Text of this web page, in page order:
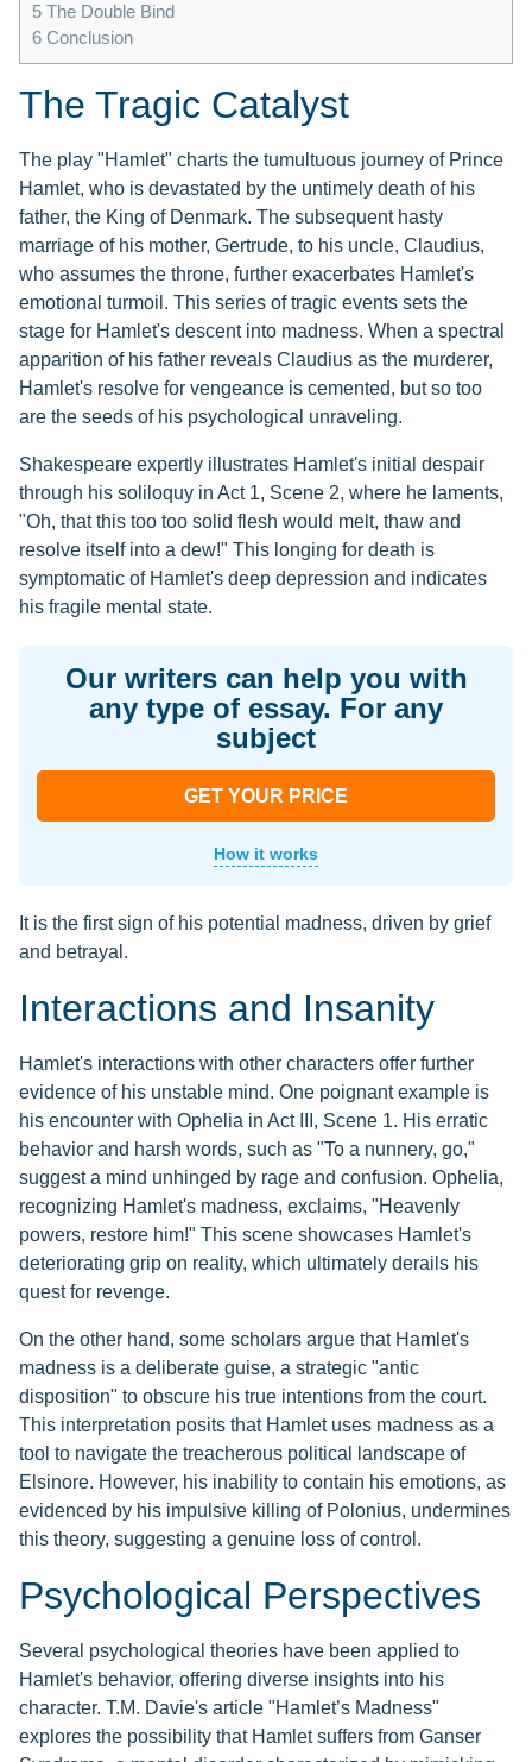
5 The Double Bind
6 Conclusion
The Tragic Catalyst
The play "Hamlet" charts the tumultuous journey of Prince
Hamlet, who is devastated by the untimely death of his
father, the King of Denmark. The subsequent hasty
marriage of his mother, Gertrude, to his uncle, Claudius,
who assumes the throne, further exacerbates Hamlet's
emotional turmoil. This series of tragic events sets the
stage for Hamlet's descent into madness. When a spectral
apparition of his father reveals Claudius as the murderer,
Hamlet's resolve for vengeance is cemented, but so too
are the seeds of his psychological unraveling.
Shakespeare expertly illustrates Hamlet's initial despair
through his soliloquy in Act 1, Scene 2, where he laments,
"Oh, that this too too solid flesh would melt, thaw and
resolve itself into a dew!" This longing for death is
symptomatic of Hamlet's deep depression and indicates
his fragile mental state.
Our writers can help you with
any type of essay. For any
subject
GET YOUR PRICE
How it works
It is the first sign of his potential madness, driven by grief
and betrayal.
Interactions and Insanity
Hamlet's interactions with other characters offer further
evidence of his unstable mind. One poignant example is
his encounter with Ophelia in Act III, Scene 1. His erratic
behavior and harsh words, such as "To a nunnery, go,"
suggest a mind unhinged by rage and confusion. Ophelia,
recognizing Hamlet's madness, exclaims, "Heavenly
powers, restore him!" This scene showcases Hamlet's
deteriorating grip on reality, which ultimately derails his
quest for revenge.
On the other hand, some scholars argue that Hamlet's
madness is a deliberate guise, a strategic "antic
disposition" to obscure his true intentions from the court.
This interpretation posits that Hamlet uses madness as a
tool to navigate the treacherous political landscape of
Elsinore. However, his inability to contain his emotions, as
evidenced by his impulsive killing of Polonius, undermines
this theory, suggesting a genuine loss of control.
Psychological Perspectives
Several psychological theories have been applied to
Hamlet's behavior, offering diverse insights into his
character. T.M. Davie's article "Hamlet’s Madness"
explores the possibility that Hamlet suffers from Ganser